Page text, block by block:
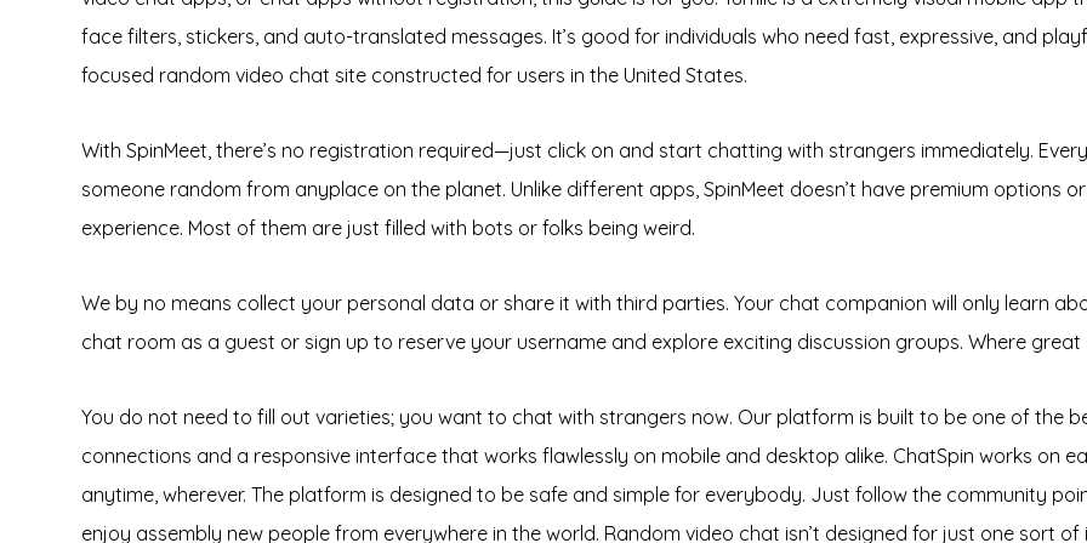
face filters, stickers, and auto-translated messages. It’s good for individuals who need fast, expressive, and
focused random video chat site constructed for users in the United States.
With SpinMeet, there’s no registration required—just click on and start chatting with strangers immediately.
someone random from anyplace on the planet. Unlike different apps, SpinMeet doesn’t have premium options
experience. Most of them are just filled with bots or folks being weird.
We by no means collect your personal data or share it with third parties. Your chat companion will only learn
chat room as a guest or sign up to reserve your username and explore exciting discussion groups. Where
You do not need to fill out varieties; you want to chat with strangers now. Our platform is built to be one of the
connections and a responsive interface that works flawlessly on mobile and desktop alike. ChatSpin works on
anytime, wherever. The platform is designed to be safe and simple for everybody. Just follow the community
enjoy assembly new people from everywhere in the world. Random video chat isn’t designed for just one sort of